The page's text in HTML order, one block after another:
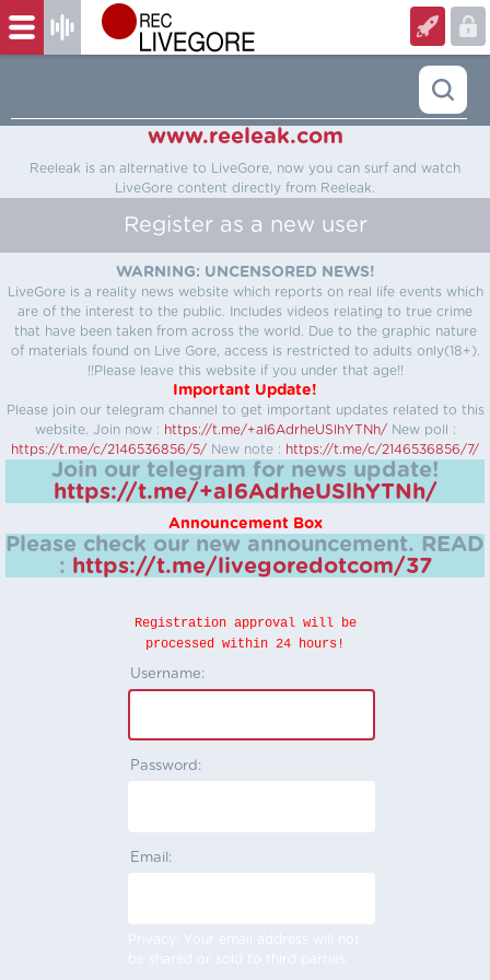
www.reeleak.com
Reeleak is an alternative to LiveGore, now you can surf and watch
LiveGore content directly from Reeleak.
Register as a new user
WARNING: UNCENSORED NEWS!
LiveGore is a reality news website which reports on real life events which
are of the interest to the public. Includes videos relating to true crime
that have been taken from across the world. Due to the graphic nature
of materials found on Live Gore, access is restricted to adults only(18+).
!!Please leave this website if you under that age!!
Important Update!
Please join our telegram channel to get important updates related to this
website. Join now : https://t.me/+aI6AdrheUSlhYTNh/ New poll :
https://t.me/c/2146536856/5/ New note : https://t.me/c/2146536856/7/
Join our telegram for news update!
https://t.me/+aI6AdrheUSlhYTNh/
Announcement Box
Please check our new announcement. READ
: https://t.me/livegoredotcom/37
Registration approval will be
processed within 24 hours!
Username:
Password:
Email:
Privacy: Your email address will not
be shared or sold to third parties.